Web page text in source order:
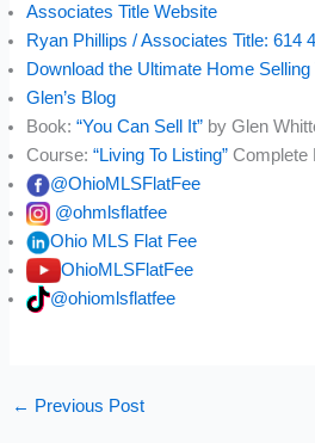
Associates Title Website
Ryan Phillips / Associates Title: 614
Download the Ultimate Home Selling
Glen’s Blog
Book:“You Can Sell It” by Glen
Course:“Living To Listing” Complete
@OhioMLSFlatFee
@ohmlsflatfee
Ohio MLS Flat Fee
OhioMLSFlatFee
@ohiomlsflatfee
← Previous Post